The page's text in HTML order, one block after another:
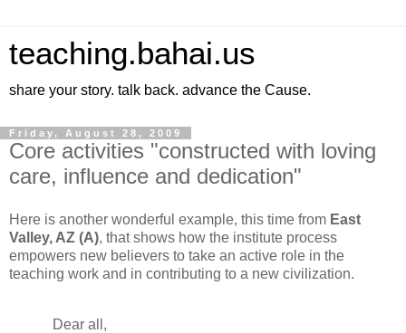
teaching.bahai.us
share your story. talk back. advance the Cause.
Friday, August 28, 2009
Core activities "constructed with loving
care, influence and dedication"
Here is another wonderful example, this time from East
Valley, AZ (A), that shows how the institute process
empowers new believers to take an active role in the
teaching work and in contributing to a new civilization.
Dear all,